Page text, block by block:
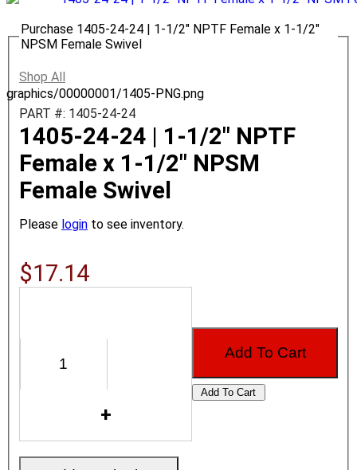
graphics/00000001/1405-PNG.png
Purchase 1405-24-24 | 1-1/2" NPTF Female x 1-1/2"
NPSM Female Swivel
Shop All
PART #: 1405-24-24
1405-24-24 | 1-1/2" NPTF
Female x 1-1/2" NPSM
Female Swivel
Please login to see inventory.
$17.14